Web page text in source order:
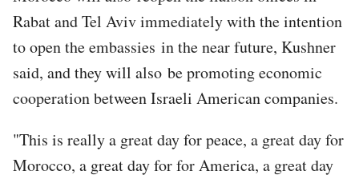
Rabat and Tel Aviv immediately with the intention
to open the embassies in the near future, Kushner
said, and they will also be promoting economic
cooperation between Israeli American companies.
"This is really a great day for peace, a great day for
Morocco, a great day for for America, a great day